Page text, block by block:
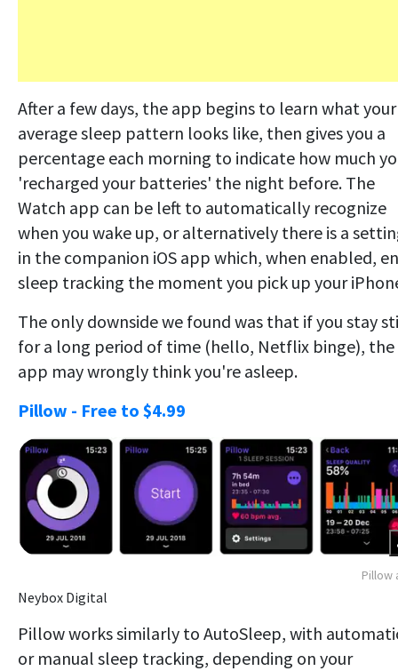
After a few days, the app begins to learn what your
average sleep pattern looks like, then gives you a
percentage each morning to indicate how much
'recharged your batteries' the night before. The
Watch app can be left to automatically recognize
when you wake up, or alternatively there is a
in the companion iOS app which, when enabled,
sleep tracking the moment you pick up your
The only downside we found was that if you stay
for a long period of time (hello, Netflix binge), the
app may wrongly think you're asleep.
Pillow - Free to $4.99
Pillow
Neybox Digital
Pillow works similarly to AutoSleep, with
or manual sleep tracking, depending on your